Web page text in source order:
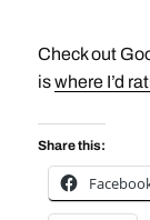
Check out
iswhere I’d
Share this: